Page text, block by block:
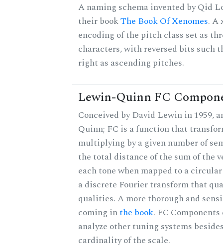
A naming schema invented by Qid
their bookThe Book Of Xenomes. A
encoding of the pitch class set as
characters, with reversed bits such
right as ascending pitches.
Lewin-Quinn FC
Conceived by David Lewin in 1959,
Quinn; FC is a function that
multiplying by a given number of
the total distance of the sum of the
each tone when mapped to a
a discrete Fourier transform that
qualities. A more thorough and
coming inthe book. FC
analyze other tuning systems
cardinality of the scale.